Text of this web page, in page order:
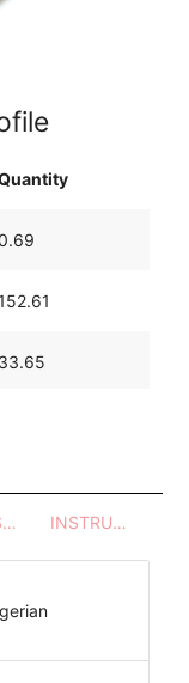
33.65
PROCESSES - UTENSILS INSTRUCTIONS